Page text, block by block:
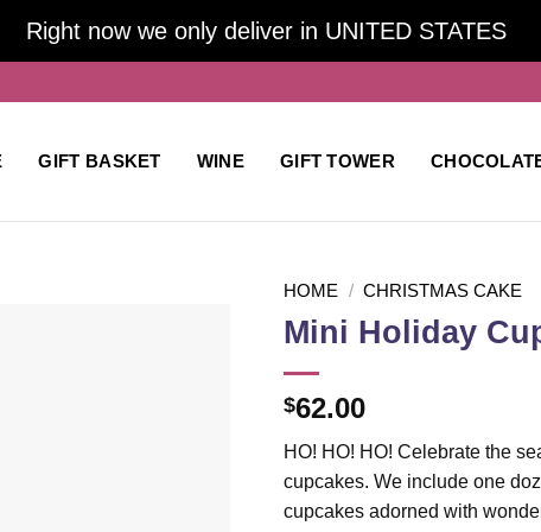
Right now we only deliver in UNITED STATES
GIFT BASKET WINE GIFT TOWER
HOME / CHRISTMAS CAKE
Mini Holiday
$62.00
HO! HO! HO! Celebrate the
cupcakes. We include one
cupcakes adorned with